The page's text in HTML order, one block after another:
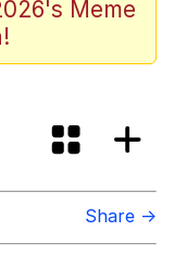
Meme
Share →